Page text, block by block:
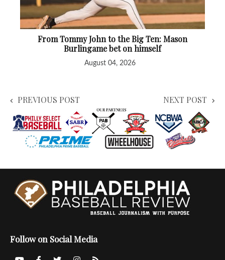
From Tommy John to the Big Ten: Mason
Burlingame bet on himself
August 04, 2026
PREVIOUS POST NEXT POST
Follow on Social Media